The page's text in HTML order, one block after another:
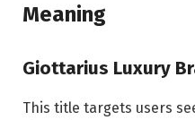
Meaning
Giottarius Luxury
This title targets users